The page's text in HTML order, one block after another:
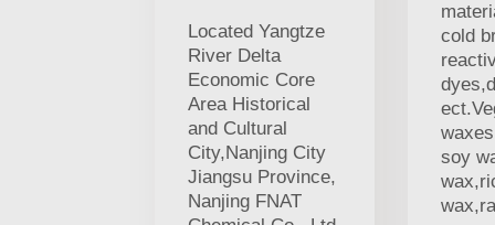
Located Yangtze
River Delta
Economic Core
Area Historical
and Cultural
City,Nanjing City
Jiangsu Province,
Nanjing FNAT
cold
soy